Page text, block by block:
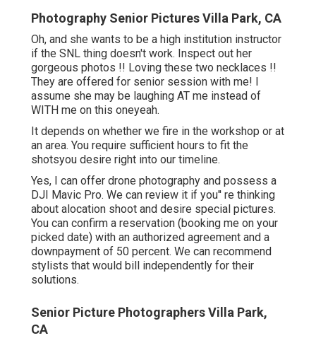
Photography Senior Pictures Villa Park, CA
Oh, and she wants to be a high institution instructor
if the SNL thing doesn't work. Inspect out her
gorgeous photos !! Loving these two necklaces !!
They are offered for senior session with me! I
assume she may be laughing AT me instead of
WITH me on this oneyeah.
It depends on whether we fire in the workshop or at
an area. You require sufficient hours to fit the
shotsyou desire right into our timeline.
Yes, I can offer drone photography and possess a
DJI Mavic Pro. We can review it if you'' re thinking
about alocation shoot and desire special pictures.
You can confirm a reservation (booking me on your
picked date) with an authorized agreement and a
downpayment of 50 percent. We can recommend
stylists that would bill independently for their
solutions.
Senior Picture Photographers Villa Park,
CA